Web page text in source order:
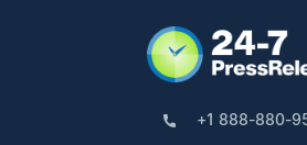
+1 888-880-